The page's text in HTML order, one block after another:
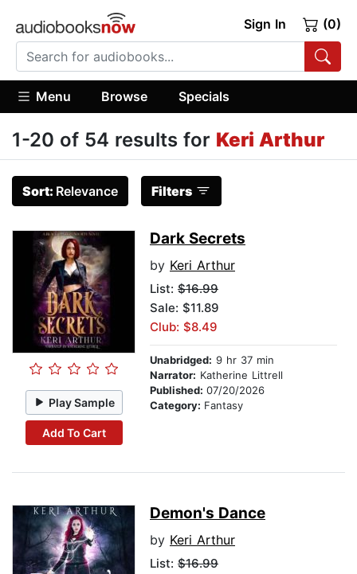
Sign In (0)
Menu Browse Specials
1-20 of 54 results for Keri Arthur
Sort: Relevance Filters
Play Sample
Add To Cart
Dark Secrets
by Keri Arthur
List: $16.99
Sale: $11.89
Club: $8.49
Unabridged: 9 hr 37 min
Narrator: Katherine Littrell
Published: 07/20/2026
Category: Fantasy
Demon's Dance
by Keri Arthur
List: $16.99